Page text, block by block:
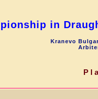
in
Kranevo